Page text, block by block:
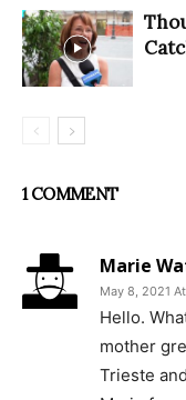
1 COMMENT
Marie
May 8, 2021
Hello.
mother
Trieste